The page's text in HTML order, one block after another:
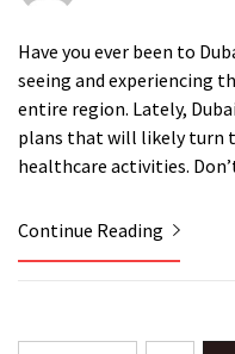
Have you ever been to
seeing and experiencing
entire region. Lately,
plans that will likely turn
healthcare activities.
Continue Reading